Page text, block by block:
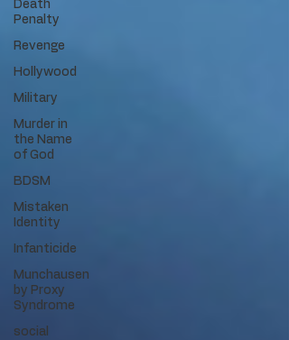
Death
Penalty
Revenge
Hollywood
Military
Murder in
the Name
of God
BDSM
Mistaken
Identity
Infanticide
Munchausen
by Proxy
Syndrome
social